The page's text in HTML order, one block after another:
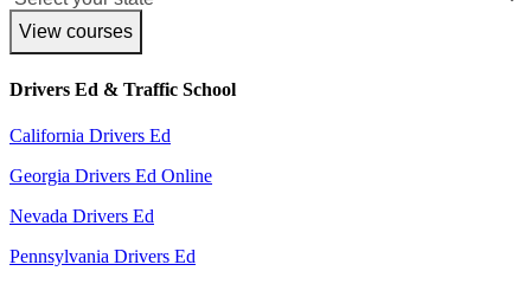
View courses
Drivers Ed & Traffic School
California Drivers Ed
Georgia Drivers Ed Online
Nevada Drivers Ed
Pennsylvania Drivers Ed